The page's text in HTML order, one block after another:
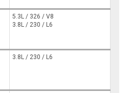
5.3L / 326 / V8
3.8L / 230 / L6
3.8L / 230 / L6